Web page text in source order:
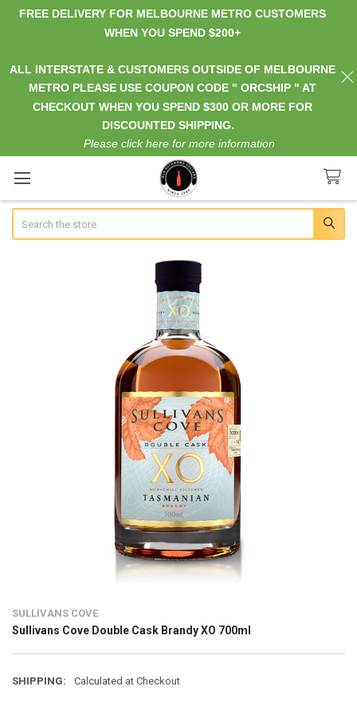
SULLIVANS COVE
Sullivans Cove Double Cask Brandy XO 700ml
SHIPPING: Calculated at Checkout
FREE DELIVERY FOR MELBOURNE METRO CUSTOMERS
WHEN YOU SPEND $200+
ALL INTERSTATE & CUSTOMERS OUTSIDE OF MELBOURNE
METRO PLEASE USE COUPON CODE " ORCSHIP " AT
CHECKOUT WHEN YOU SPEND $300 OR MORE FOR
DISCOUNTED SHIPPING.
Please click here for more information